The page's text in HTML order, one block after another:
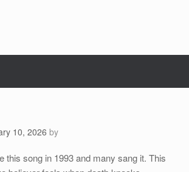
10, 2026 by
this song in 1993 and many sang it. This